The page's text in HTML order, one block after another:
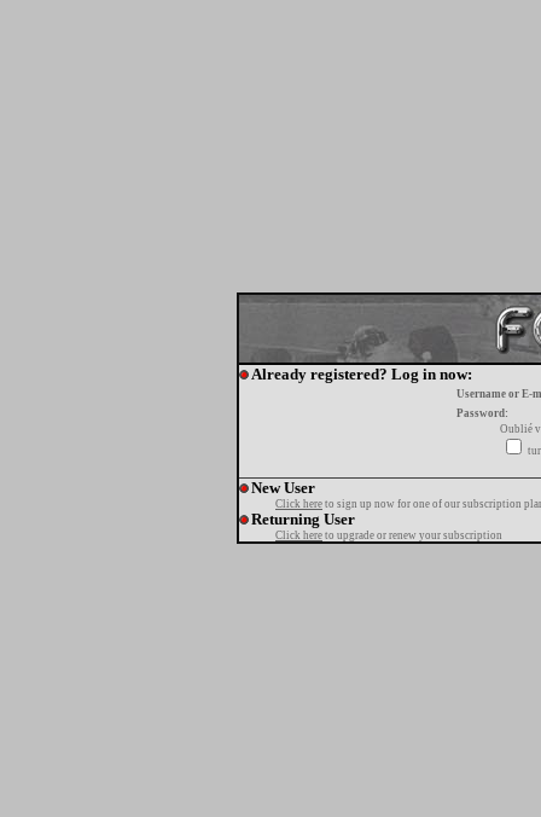
Already registered? Log in now:
Username or E-
Password:
Oublié
New User
Click here to sign up now for one of our subscription
Returning User
Click here to upgrade or renew your subscription